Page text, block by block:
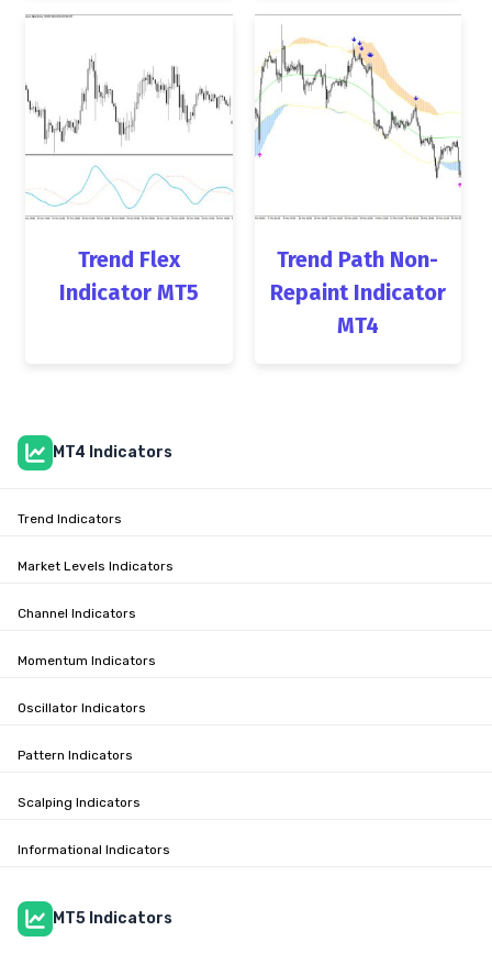
Trend Flex
Indicator MT5
Trend Path Non-
Repaint Indicator
MT4
MT4 Indicators
Trend Indicators
Market Levels Indicators
Channel Indicators
Momentum Indicators
Oscillator Indicators
Pattern Indicators
Scalping Indicators
Informational Indicators
MT5 Indicators